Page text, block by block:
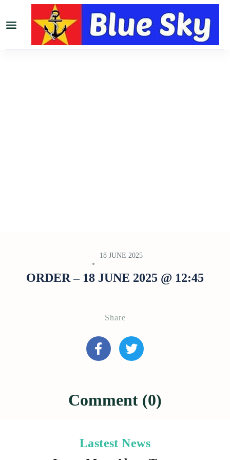
18 JUNE 2025
ORDER – 18 JUNE 2025 @ 12:45
Share
Comment (0)
Lastest News